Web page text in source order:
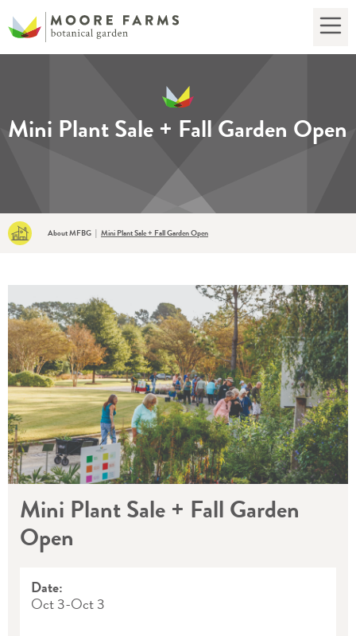
Mini Plant Sale + Fall Garden Open
About MFBG | Mini Plant Sale + Fall Garden Open
Mini Plant Sale + Fall Garden
Open
Date:
Oct 3-Oct 3